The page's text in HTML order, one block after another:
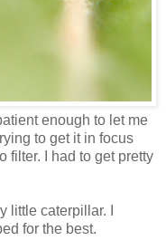
enough to let me
to get it in focus
filter. I had to get pretty
little caterpillar. I
for the best.